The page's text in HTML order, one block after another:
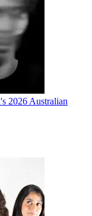
2026 Australian